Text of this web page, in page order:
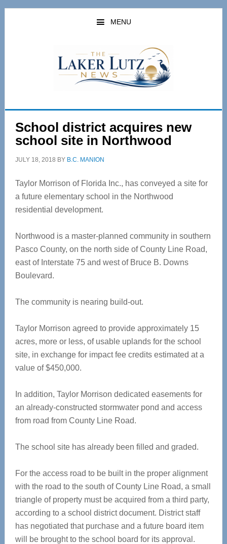
Skip
Skip
MENU
School district acquires new
school site in Northwood
JULY 18, 2018 BY B.C. MANION
Taylor Morrison of Florida Inc., has conveyed a site for
a future elementary school in the Northwood
residential development.
Northwood is a master-planned community in southern
Pasco County, on the north side of County Line Road,
east of Interstate 75 and west of Bruce B. Downs
Boulevard.
The community is nearing build-out.
Taylor Morrison agreed to provide approximately 15
acres, more or less, of usable uplands for the school
site, in exchange for impact fee credits estimated at a
value of $450,000.
In addition, Taylor Morrison dedicated easements for
an already-constructed stormwater pond and access
from road from County Line Road.
The school site has already been filled and graded.
For the access road to be built in the proper alignment
with the road to the south of County Line Road, a small
triangle of property must be acquired from a third party,
according to a school district document. District staff
has negotiated that purchase and a future board item
will be brought to the school board for its approval.